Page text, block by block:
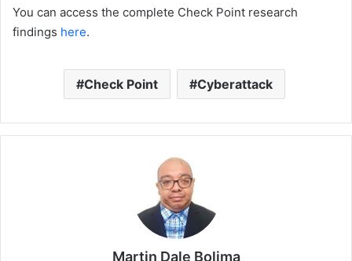
You can access the complete Check Point research
findings here.
Check Point Cyberattack
Martin Dale Bolima